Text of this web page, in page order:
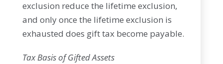
exclusion reduce the lifetime exclusion,
and only once the lifetime exclusion is
exhausted does gift tax become payable.
Tax Basis of Gifted Assets